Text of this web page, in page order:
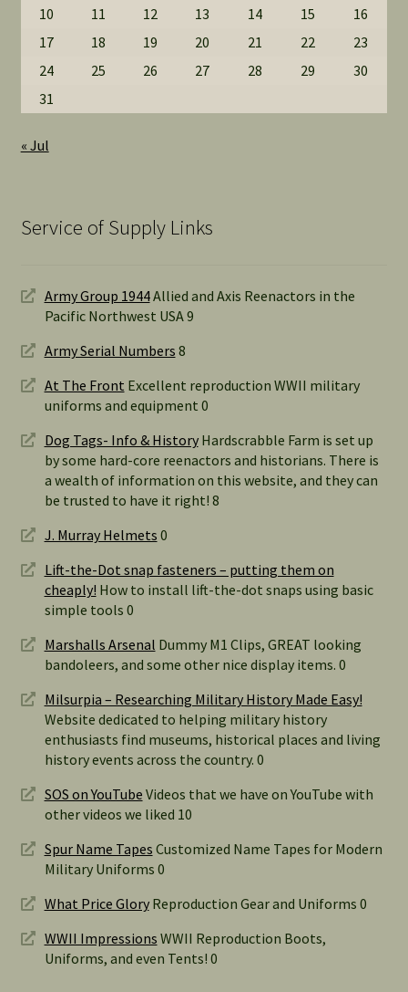
10 11 12 13 14 15
16
17
18 19 20 21 22
23
24
25 26 27 28 29
30
31
« Jul
Service of Supply Links
Army Group 1944Allied and Axis Reenactors in the
Pacific Northwest USA 9
Army Serial Numbers 8
At The Front Excellent reproduction WWII military
uniforms and equipment 0
Dog Tags- Info & HistoryHardscrabble Farm is set up
by some hard-core reenactors and historians. There is
a wealth of information on this website, and they can
be trusted to have it right! 8
J. Murray Helmets 0
Lift-the-Dot snap fasteners – putting them on
cheaply! How to install lift-the-dot snaps using basic
simple tools 0
Marshalls Arsenal Dummy M1 Clips, GREAT looking
bandoleers, and some other nice display items. 0
Milsurpia – Researching Military History Made Easy!
Website dedicated to helping military history
enthusiasts find museums, historical places and living
history events across the country. 0
SOS on YouTube Videos that we have on YouTube with
other videos we liked 10
Spur Name Tapes Customized Name Tapes for Modern
Military Uniforms 0
What Price GloryReproduction Gear and Uniforms 0
WWII Impressions WWII Reproduction Boots,
Uniforms, and even Tents! 0